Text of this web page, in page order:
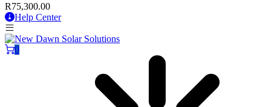
R75,300.00
Help Center
0